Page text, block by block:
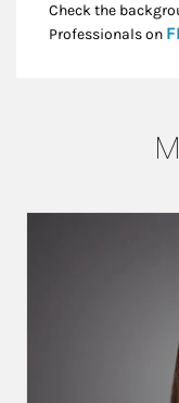
Check the
Professionals on